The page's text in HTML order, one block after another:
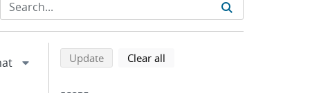
Refine search results
Back to top of search results
Updatesearch using selected filters
Clear all